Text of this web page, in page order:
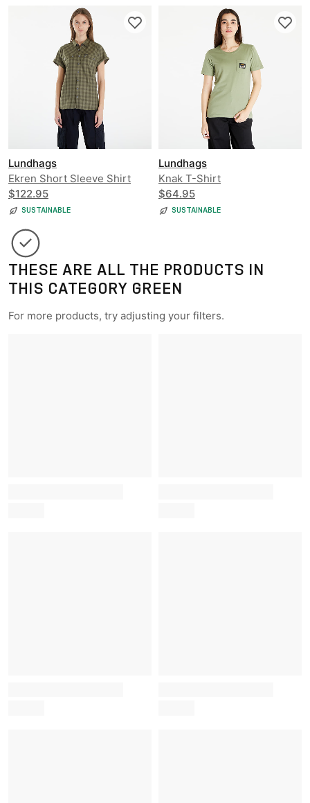
Lundhags
Ekren Short Sleeve Shirt
$122.95
SUSTAINABLE
Lundhags
Knak T-Shirt
$64.95
SUSTAINABLE
THESE ARE ALL THE PRODUCTS IN
THIS CATEGORY GREEN
For more products, try adjusting your filters.